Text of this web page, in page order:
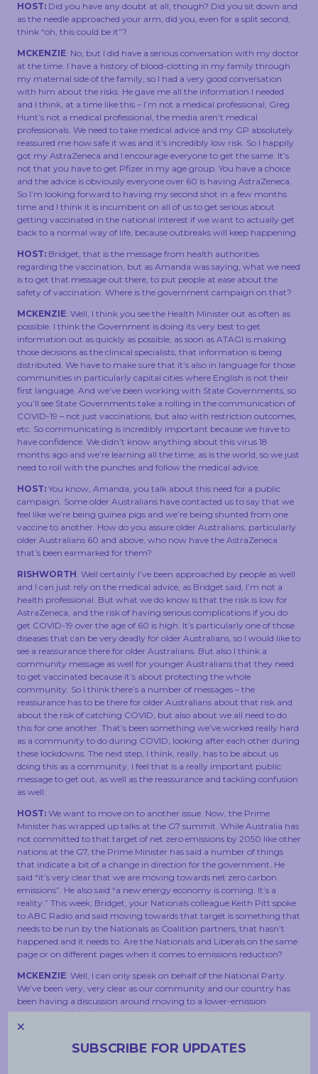
HOST: Did you have any doubt at all, though? Did you sit down and
as the needle approached your arm, did you, even for a split second,
think “oh, this could be it”?
MCKENZIE: No, but I did have a serious conversation with my doctor
at the time. I have a history of blood-clotting in my family through
my maternal side of the family, so I had a very good conversation
with him about the risks. He gave me all the information I needed
and I think, at a time like this – I’m not a medical professional, Greg
Hunt’s not a medical professional, the media aren’t medical
professionals. We need to take medical advice and my GP absolutely
reassured me how safe it was and it’s incredibly low risk. So I happily
got my AstraZeneca and I encourage everyone to get the same. It’s
not that you have to get Pfizer in my age group. You have a choice
and the advice is obviously everyone over 60 is having AstraZeneca.
So I’m looking forward to having my second shot in a few months
time and I think it is incumbent on all of us to get serious about
getting vaccinated in the national interest if we want to actually get
back to a normal way of life, because outbreaks will keep happening.
HOST: Bridget, that is the message from health authorities
regarding the vaccination, but as Amanda was saying, what we need
is to get that message out there, to put people at ease about the
safety of vaccination. Where is the government campaign on that?
MCKENZIE: Well, I think you see the Health Minister out as often as
possible. I think the Government is doing its very best to get
information out as quickly as possible, as soon as ATAGI is making
those decisions as the clinical specialists, that information is being
distributed. We have to make sure that it’s also in language for those
communities in particularly capital cities where English is not their
first language. And we’ve been working with State Governments, so
you’ll see State Governments take a rolling in the communication of
COVID-19 – not just vaccinations, but also with restriction outcomes,
etc. So communicating is incredibly important because we have to
have confidence. We didn’t know anything about this virus 18
months ago and we’re learning all the time, as is the world, so we just
need to roll with the punches and follow the medical advice.
HOST: You know, Amanda, you talk about this need for a public
campaign. Some older Australians have contacted us to say that we
feel like we’re being guinea pigs and we’re being shunted from one
vaccine to another. How do you assure older Australians, particularly
older Australians 60 and above, who now have the AstraZeneca
that’s been earmarked for them?
RISHWORTH: Well certainly I’ve been approached by people as well
and I can just rely on the medical advice, as Bridget said, I’m not a
health professional. But what we do know is that the risk is low for
AstraZeneca, and the risk of having serious complications if you do
get COVID-19 over the age of 60 is high. It’s particularly one of those
diseases that can be very deadly for older Australians, so I would like to
see a reassurance there for older Australians. But also I think a
community message as well for younger Australians that they need
to get vaccinated because it’s about protecting the whole
community. So I think there’s a number of messages – the
reassurance has to be there for older Australians about that risk and
about the risk of catching COVID, but also about we all need to do
this for one another. That’s been something we’ve worked really hard
as a community to do during COVID, looking after each other during
these lockdowns. The next step, I think, really, has to be about us
doing this as a community. I feel that is a really important public
message to get out, as well as the reassurance and tackling confusion
as well.
HOST: We want to move on to another issue. Now, the Prime
Minister has wrapped up talks at the G7 summit. While Australia has
not committed to that target of net zero emissions by 2050 like other
nations at the G7, the Prime Minister has said a number of things
that indicate a bit of a change in direction for the government. He
said “it’s very clear that we are moving towards net zero carbon
emissions”. He also said “a new energy economy is coming. It’s a
reality.” This week, Bridget, your Nationals colleague Keith Pitt spoke
to ABC Radio and said moving towards that target is something that
needs to be run by the Nationals as Coalition partners, that hasn’t
happened and it needs to. Are the Nationals and Liberals on the same
page or on different pages when it comes to emissions reduction?
MCKENZIE: Well, I can only speak on behalf of the National Party.
We’ve been very, very clear as our community and our country has
been having a discussion around moving to a lower-emission
economy and dealing with climate change, and we’ve been
unequivocal that we don’t think that regional and rural Australia, our
chase this target. And we want to understand how the Government
SUBSCRIBE FOR UPDATES